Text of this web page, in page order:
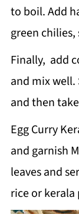
to boil. Add
green
Finally, add
and mix
and then
Egg Curry
and garnish
leaves and
rice or